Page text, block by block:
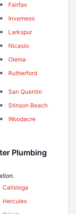
Fairfax
Inverness
Larkspur
Nicasio
Olema
Rutherford
San Quentin
Stinson Beach
Woodacre
Plumbing
Calistoga
Hercules